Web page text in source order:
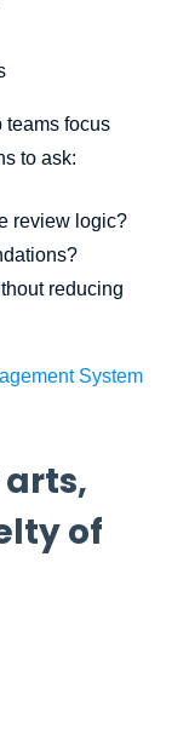
teams focus
to ask:
review logic?
reducing
System